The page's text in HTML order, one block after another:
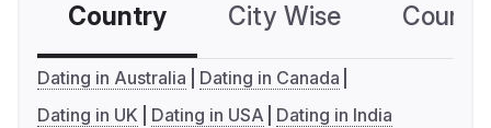
Country City Wise
Dating in Australia
Dating in Canada
Dating in UK
Dating in USA Dating in India